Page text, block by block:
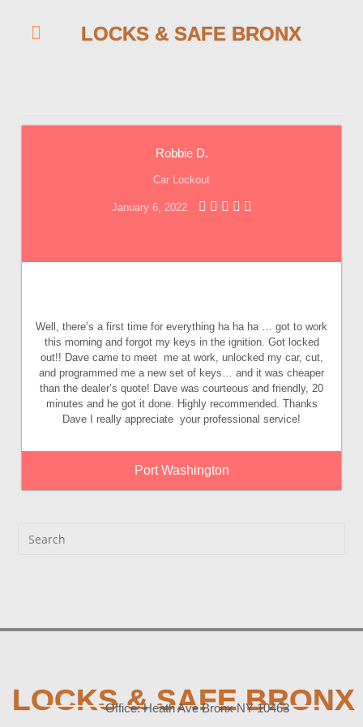
LOCKS & SAFE BRONX
Robbie D.
Car Lockout
January 6, 2022
Well, there’s a first time for everything ha ha ha … got to work
this morning and forgot my keys in the ignition. Got locked
out!! Dave came to meet me at work, unlocked my car, cut,
and programmed me a new set of keys… and it was cheaper
than the dealer’s quote! Dave was courteous and friendly, 20
minutes and he got it done. Highly recommended. Thanks
Dave I really appreciate your professional service!
Port Washington
LOCKS & SAFE BRONX
Office: Heath Ave Bronx NY 10463